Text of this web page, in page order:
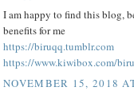
I am happy to find this blog,
benefits for me
https://biruqq.tumblr.com
https://www.kiwibox.com/
NOVEMBER 15, 2018